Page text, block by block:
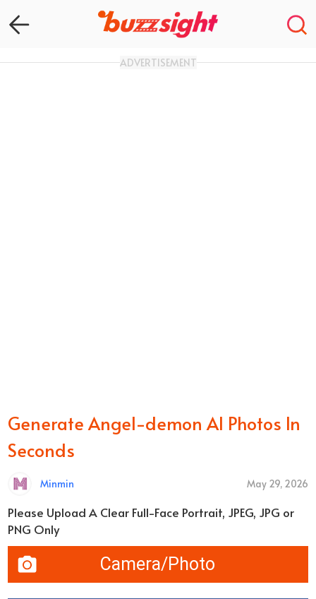
ADVERTISEMENT
Generate Angel-demon AI Photos In
Seconds
Minmin May 29, 2026
Please Upload A Clear Full-Face Portrait, JPEG, JPG or
PNG Only
Camera/Photo